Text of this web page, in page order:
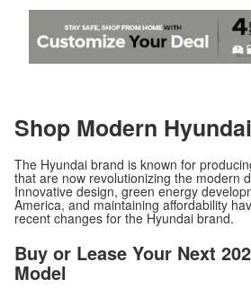
Shop Modern
The Hyundai brand is known for
that are now revolutionizing the modern
Innovative design, green energy
America, and maintaining affordability
recent changes for the Hyundai brand.
Buy or Lease Your Next
Model